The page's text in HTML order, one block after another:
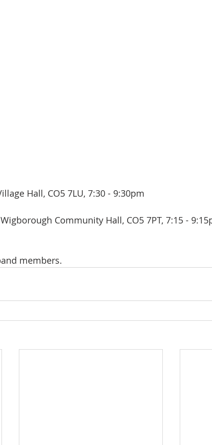
Hall, CO5 7LU, 7:30 - 9:30pm
Community Hall, CO5 7PT, 7:15 -
members.